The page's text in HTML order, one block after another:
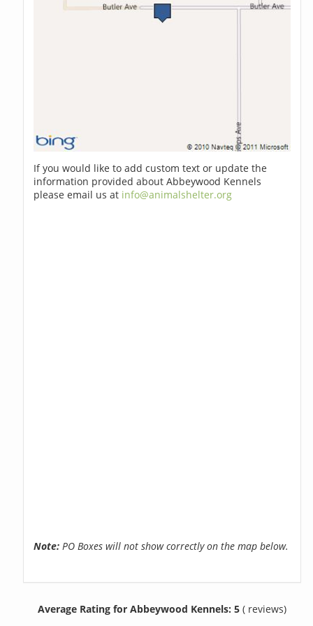
If you would like to add custom text or update the
information provided about Abbeywood Kennels
please email us at info@animalshelter.org
Note: PO Boxes will not show correctly on the map below.
Average Rating for Abbeywood Kennels: 5 ( reviews)